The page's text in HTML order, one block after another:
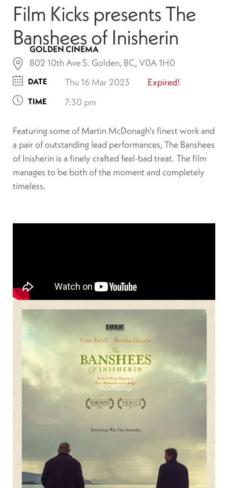
Film Kicks presents The
Banshees of Inisherin
GOLDEN CINEMA
802 10th Ave S. Golden, BC, V0A 1H0
DATE Thu 16 Mar 2023 Expired!
TIME 7:30 pm
Featuring some of Martin McDonagh's finest work and
a pair of outstanding lead performances, The Banshees
of Inisherin is a finely crafted feel-bad treat. The film
manages to be both of the moment and completely
timeless.